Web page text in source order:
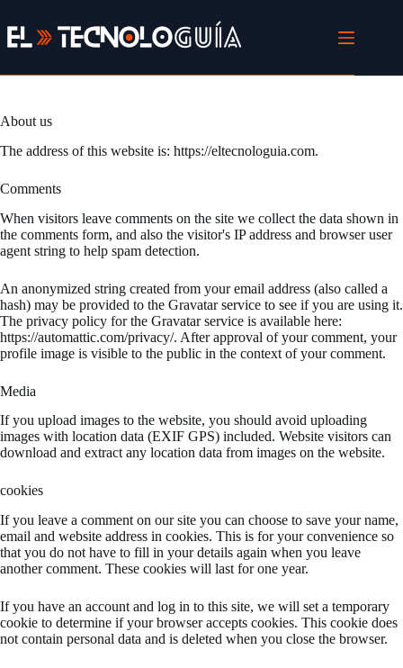
to
content
About us
The address of this website is: https://eltecnologuia.com.
Comments
When visitors leave comments on the site we collect the data shown in
the comments form, and also the visitor's IP address and browser user
agent string to help spam detection.
An anonymized string created from your email address (also called a
hash) may be provided to the Gravatar service to see if you are using it.
The privacy policy for the Gravatar service is available here:
https://automattic.com/privacy/. After approval of your comment, your
profile image is visible to the public in the context of your comment.
Media
If you upload images to the website, you should avoid uploading
images with location data (EXIF GPS) included. Website visitors can
download and extract any location data from images on the website.
cookies
If you leave a comment on our site you can choose to save your name,
email and website address in cookies. This is for your convenience so
that you do not have to fill in your details again when you leave
another comment. These cookies will last for one year.
If you have an account and log in to this site, we will set a temporary
cookie to determine if your browser accepts cookies. This cookie does
not contain personal data and is deleted when you close the browser.